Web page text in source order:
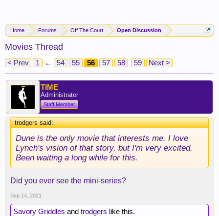
Home Forums Off The Court Open Discussion
Movies Thread
< Prev 1 ← 54 55 56 57 58 59 Next >
TIME
Administrator
Staff Member
trodgers said:↑
Dune is the only movie that interests me. I love
Lynch's vision of that story, but I'm very excited.
Been waiting a long while for this.
Did you ever see the mini-series?
Sep 14, 2021
Savory Griddles and trodgers like this.